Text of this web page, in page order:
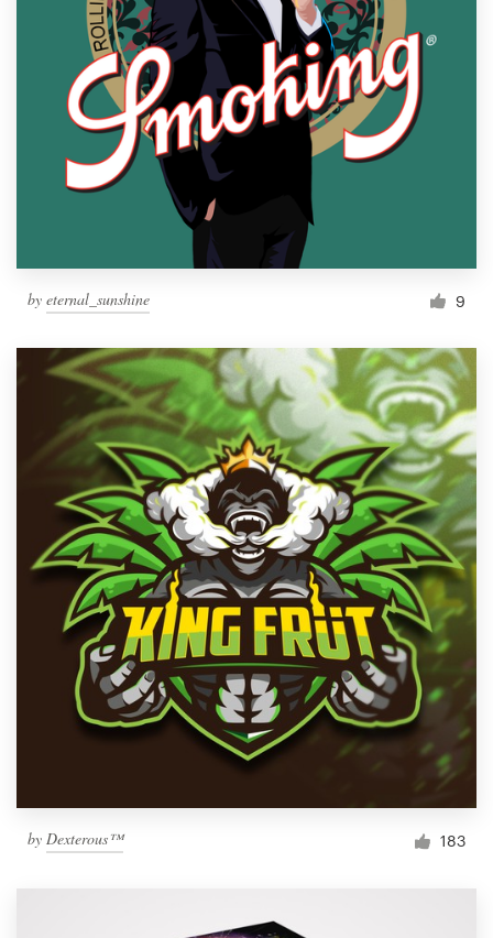
by eternal_sunshine 9
by Dexterous™ 183